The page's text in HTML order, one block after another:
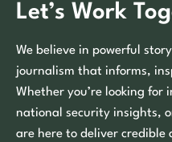
Let’s Work
We believe in powerful
journalism that informs,
Whether you’re looking for
national security insights,
are here to deliver credible